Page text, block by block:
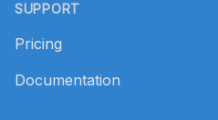
SUPPORT
Pricing
Documentation